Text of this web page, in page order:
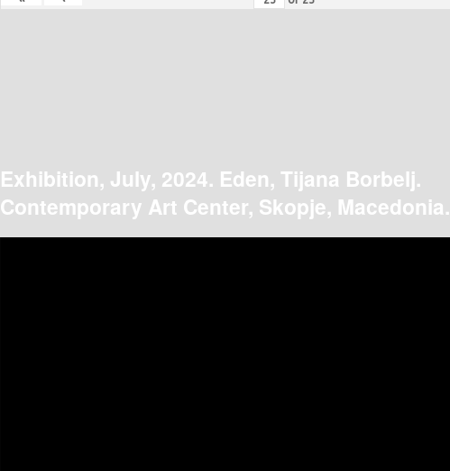
Exhibition, July, 2024. Eden, Tijana Borbelj.
Contemporary Art Center, Skopje, Macedonia.